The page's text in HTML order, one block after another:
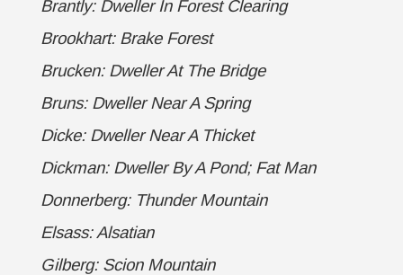
Brantly: Dweller In Forest Clearing
Brookhart: Brake Forest
Brucken: Dweller At The Bridge
Bruns: Dweller Near A Spring
Dicke: Dweller Near A Thicket
Dickman: Dweller By A Pond; Fat Man
Donnerberg: Thunder Mountain
Elsass: Alsatian
Gilberg: Scion Mountain